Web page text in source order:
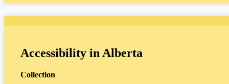
Accessibility in Alberta
Collection